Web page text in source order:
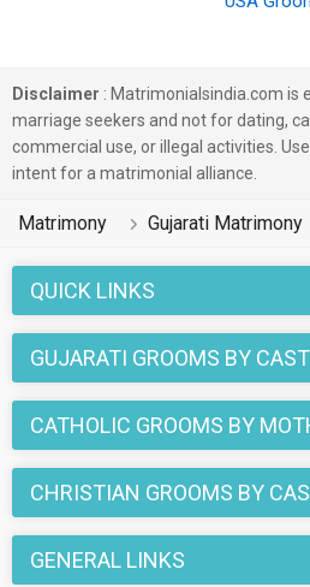
Disclaimer : Matrimonialsindia.com is
marriage seekers and not for dating,
commercial use, or illegal activities.
intent for a matrimonial alliance.
Matrimony Gujarati Matrimony
QUICK LINKS
GUJARATI GROOMS BY
CATHOLIC GROOMS BY
CHRISTIAN GROOMS BY
GENERAL LINKS